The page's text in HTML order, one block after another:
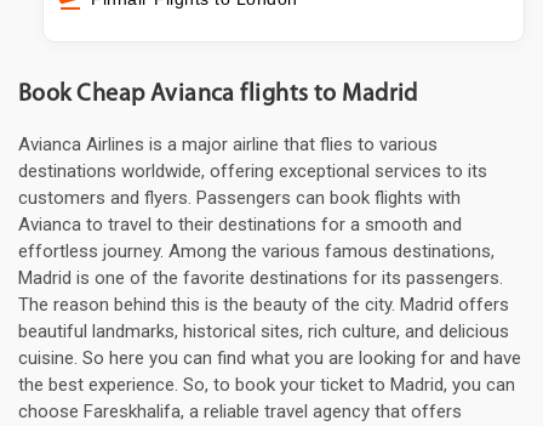
Book Cheap Avianca flights to Madrid
Avianca Airlines is a major airline that flies to various
destinations worldwide, offering exceptional services to its
customers and flyers. Passengers can book flights with
Avianca to travel to their destinations for a smooth and
effortless journey. Among the various famous destinations,
Madrid is one of the favorite destinations for its passengers.
The reason behind this is the beauty of the city. Madrid offers
beautiful landmarks, historical sites, rich culture, and delicious
cuisine. So here you can find what you are looking for and have
the best experience. So, to book your ticket to Madrid, you can
choose Fareskhalifa, a reliable travel agency that offers